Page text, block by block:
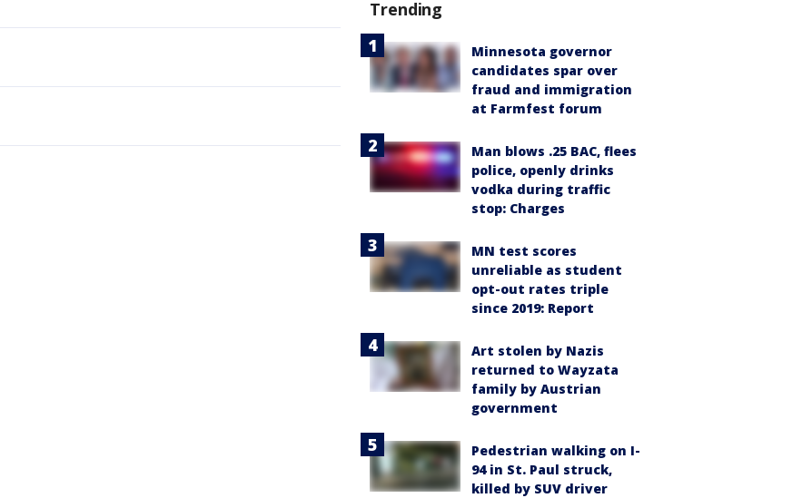
Trending
Minnesota governor
candidates spar over
fraud and immigration
at Farmfest forum
Man blows .25 BAC, flees
police, openly drinks
vodka during traffic
stop: Charges
MN test scores
unreliable as student
opt-out rates triple
since 2019: Report
Art stolen by Nazis
returned to Wayzata
family by Austrian
government
Pedestrian walking on I-
94 in St. Paul struck,
killed by SUV driver